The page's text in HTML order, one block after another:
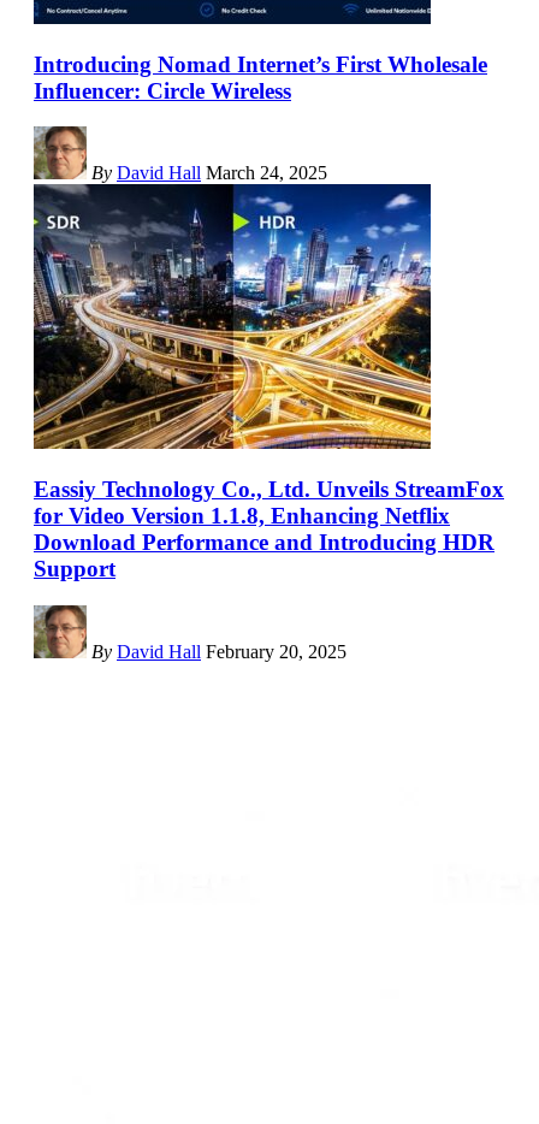
Introducing Nomad Internet’s First Wholesale
Influencer: Circle Wireless
By David Hall March 24, 2025
Eassiy Technology Co., Ltd. Unveils StreamFox
for Video Version 1.1.8, Enhancing Netflix
Download Performance and Introducing HDR
Support
By David Hall February 20, 2025